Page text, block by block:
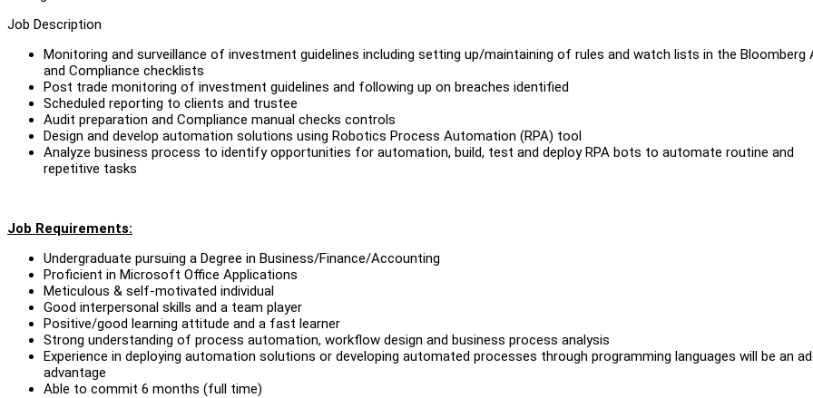
Job Description
Monitoring and surveillance of investment guidelines including setting up/maintaining of rules and watch lists in the Bloomberg
and Compliance checklists
Post trade monitoring of investment guidelines and following up on breaches identified
Scheduled reporting to clients and trustee
Audit preparation and Compliance manual checks controls
Design and develop automation solutions using Robotics Process Automation (RPA) tool
Analyze business process to identify opportunities for automation, build, test and deploy RPA bots to automate routine and
repetitive tasks
Job Requirements:
Undergraduate pursuing a Degree in Business/Finance/Accounting
Proficient in Microsoft Office Applications
Meticulous & self-motivated individual
Good interpersonal skills and a team player
Positive/good learning attitude and a fast learner
Strong understanding of process automation, workflow design and business process analysis
Experience in deploying automation solutions or developing automated processes through programming languages will be an
advantage
Able to commit 6 months (full time)